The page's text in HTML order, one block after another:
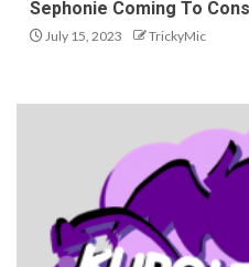
Sephonie Coming To
July 15, 2023 TrickyMic